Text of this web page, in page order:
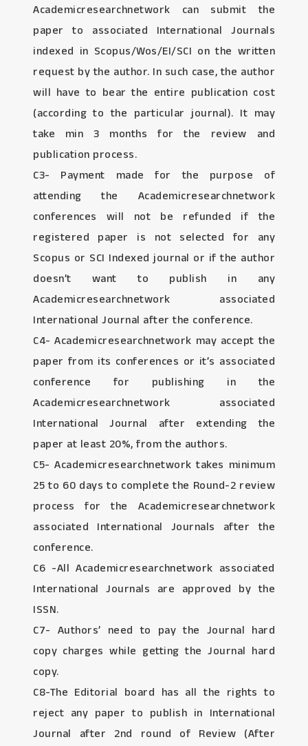
Academicresearchnetwork can submit the
paper to associated International Journals
indexed in Scopus/Wos/EI/SCI on the written
request by the author. In such case, the author
will have to bear the entire publication cost
(according to the particular journal). It may
take min 3 months for the review and
publication process.
C3- Payment made for the purpose of
attending the Academicresearchnetwork
conferences will not be refunded if the
registered paper is not selected for any
Scopus or SCI Indexed journal or if the author
doesn’t want to publish in any
Academicresearchnetwork associated
International Journal after the conference.
C4- Academicresearchnetwork may accept the
paper from its conferences or it’s associated
conference for publishing in the
Academicresearchnetwork associated
International Journal after extending the
paper at least 20%, from the authors.
C5- Academicresearchnetwork takes minimum
25 to 60 days to complete the Round-2 review
process for the Academicresearchnetwork
associated International Journals after the
conference.
C6 -All Academicresearchnetwork associated
International Journals are approved by the
ISSN.
C7- Authors’ need to pay the Journal hard
copy charges while getting the Journal hard
copy.
C8-The Editorial board has all the rights to
reject any paper to publish in International
Journal after 2nd round of Review (After